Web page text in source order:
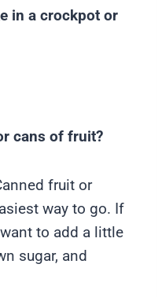
in a crockpot or
cans of fruit?
fruit or
way to go. If
to add a little
sugar, and